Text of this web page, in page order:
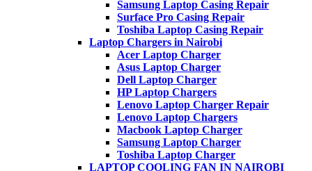
Samsung Laptop Casing Repair
Surface Pro Casing Repair
Toshiba Laptop Casing Repair
Laptop Chargers in Nairobi
Acer Laptop Charger
Asus Laptop Charger
Dell Laptop Charger
HP Laptop Chargers
Lenovo Laptop Charger Repair
Lenovo Laptop Chargers
Macbook Laptop Charger
Samsung Laptop Charger
Toshiba Laptop Charger
LAPTOP COOLING FAN IN NAIROBI